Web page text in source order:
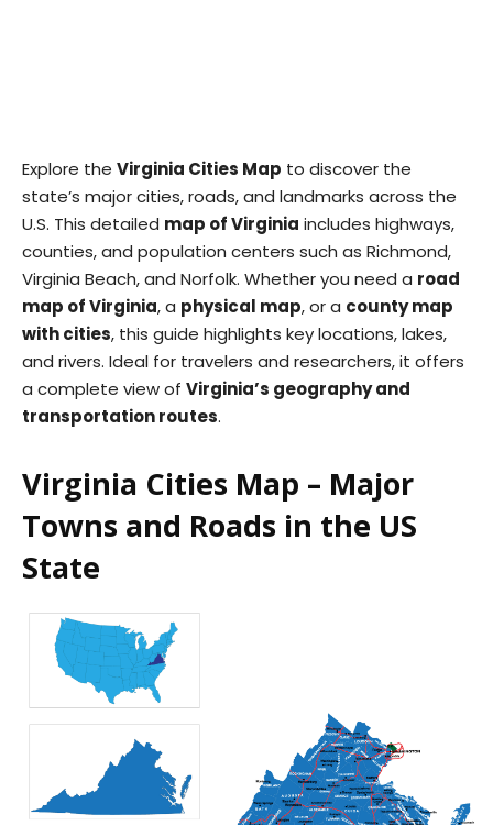
Explore the Virginia Cities Map to discover the
state’s major cities, roads, and landmarks across the
U.S. This detailed map of Virginia includes highways,
counties, and population centers such as Richmond,
Virginia Beach, and Norfolk. Whether you need a road
map of Virginia, a physical map, or a county map
with cities, this guide highlights key locations, lakes,
and rivers. Ideal for travelers and researchers, it offers
a complete view of Virginia’s geography and
transportation routes.
Virginia Cities Map – Major
Towns and Roads in the US
State